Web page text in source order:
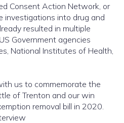
Consent Action Network, or
investigations into drug and
resulted in multiple
Government agencies
National Institutes of Health,
us to commemorate the
of Trenton and our win
removal bill in 2020.